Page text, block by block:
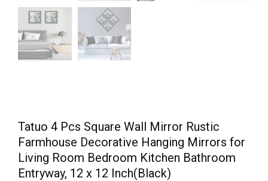
Tatuo 4 Pcs Square Wall Mirror Rustic
Farmhouse Decorative Hanging Mirrors for
Living Room Bedroom Kitchen Bathroom
Entryway, 12 x 12 Inch(Black)